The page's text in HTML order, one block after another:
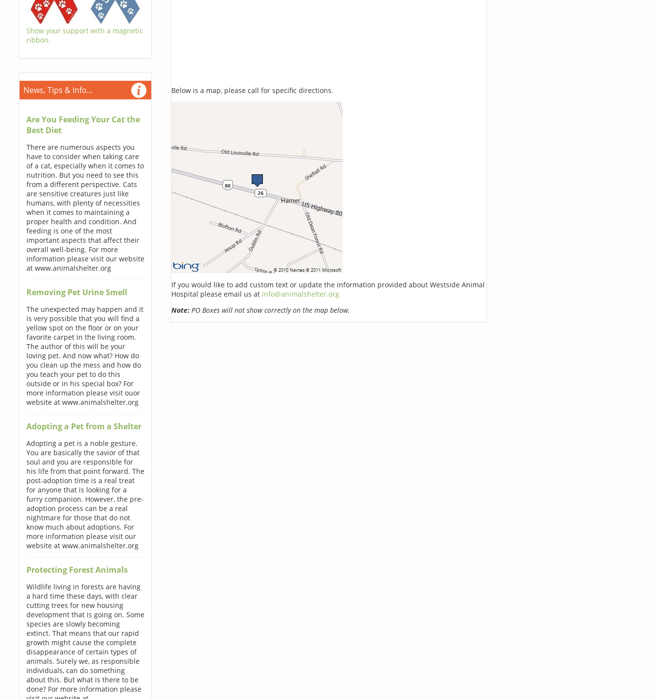
Show your support with a magnetic
ribbon.
News, Tips & Info...
Are You Feeding Your Cat the
Best Diet
There are numerous aspects you
have to consider when taking care
of a cat, especially when it comes to
nutrition. But you need to see this
from a different perspective. Cats
are sensitive creatures just like
humans, with plenty of necessities
when it comes to maintaining a
proper health and condition. And
feeding is one of the most
important aspects that affect their
overall well-being. For more
information please visit our website
at www.animalshelter.org
Removing Pet Urine Smell
The unexpected may happen and it
is very possible that you will find a
yellow spot on the floor or on your
favorite carpet in the living room.
The author of this will be your
loving pet. And now what? How do
you clean up the mess and how do
you teach your pet to do this
outside or in his special box? For
more information please visit ouor
website at www.animalshelter.org
Adopting a Pet from a Shelter
Adopting a pet is a noble gesture.
You are basically the savior of that
soul and you are responsible for
his life from that point forward. The
post-adoption time is a real treat
for anyone that is looking for a
furry companion. However, the pre-
adoption process can be a real
nightmare for those that do not
know much about adoptions. For
more information please visit our
website at www.animalshelter.org
Protecting Forest Animals
Wildlife living in forests are having
a hard time these days, with clear
cutting trees for new housing
development that is going on. Some
species are slowly becoming
extinct. That means that our rapid
growth might cause the complete
disappearance of certain types of
animals. Surely we, as responsible
individuals, can do something
about this. But what is there to be
done? For more information please
Below is a map, please call for specific directions.
If you would like to add custom text or update the information provided about Westside Animal
Hospital please email us at info@animalshelter.org
Note:PO Boxes will not show correctly on the map below.